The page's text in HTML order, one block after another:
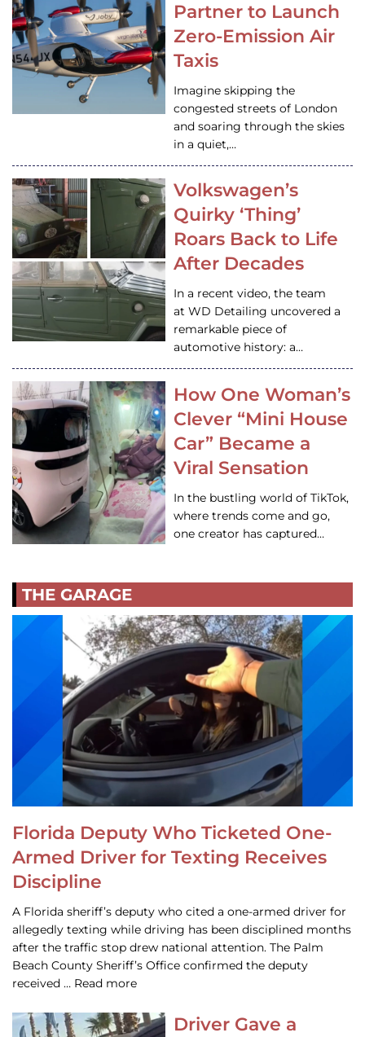
Partner to Launch
Zero-Emission Air
Taxis
Imagine skipping the
congested streets of London
and soaring through the skies
in a quiet,…
Volkswagen’s
Quirky ‘Thing’
Roars Back to Life
After Decades
In a recent video, the team
at WD Detailing uncovered a
remarkable piece of
automotive history: a…
How One Woman’s
Clever “Mini House
Car” Became a
Viral Sensation
In the bustling world of TikTok,
where trends come and go,
one creator has captured…
THE GARAGE
Florida Deputy Who Ticketed One-
Armed Driver for Texting Receives
Discipline
A Florida sheriff’s deputy who cited a one-armed driver for
allegedly texting while driving has been disciplined months
after the traffic stop drew national attention. The Palm
Beach County Sheriff’s Office confirmed the deputy
received … Read more
Driver Gave a